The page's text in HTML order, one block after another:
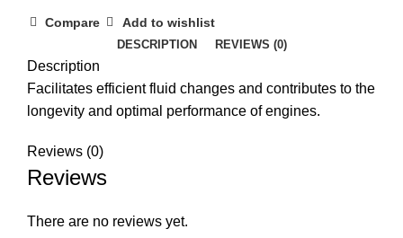
Compare Add to wishlist
DESCRIPTION REVIEWS (0)
Description
Facilitates efficient fluid changes and contributes to the
longevity and optimal performance of engines.
Reviews (0)
Reviews
There are no reviews yet.